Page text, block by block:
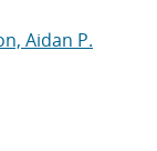
Aidan P.